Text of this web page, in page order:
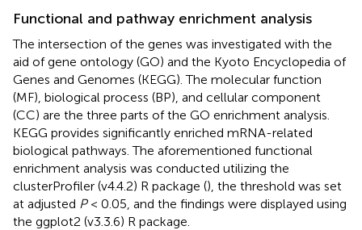
Functional and pathway enrichment analysis
The intersection of the genes was investigated with the
aid of gene ontology (GO) and the Kyoto Encyclopedia of
Genes and Genomes (KEGG). The molecular function
(MF), biological process (BP), and cellular component
(CC) are the three parts of the GO enrichment analysis.
KEGG provides significantly enriched mRNA-related
biological pathways. The aforementioned functional
enrichment analysis was conducted utilizing the
clusterProfiler (v4.4.2) R package (), the threshold was set
at adjusted P< 0.05, and the findings were displayed using
the ggplot2 (v3.3.6) R package.